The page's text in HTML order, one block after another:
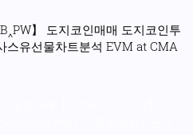
】 도지코인매매 도지코인투
유선물차트분석 EVM at CMA